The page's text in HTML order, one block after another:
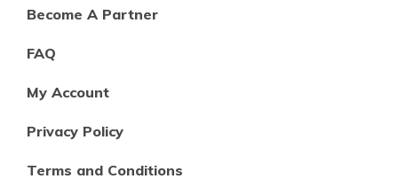
Become A Partner
FAQ
My Account
Privacy Policy
Terms and Conditions